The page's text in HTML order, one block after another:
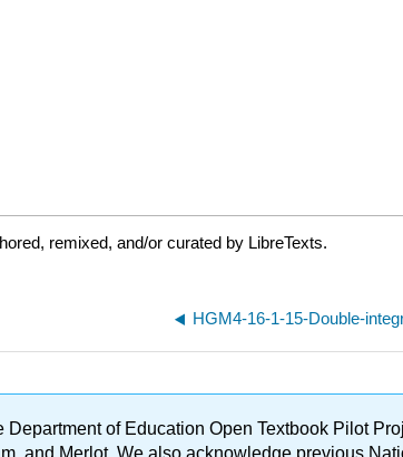
remixed, and/or curated by LibreTexts.
HGM4-16-1-15-Double-
Department of Education Open Textbook Pilot
and Merlot. We also acknowledge previous